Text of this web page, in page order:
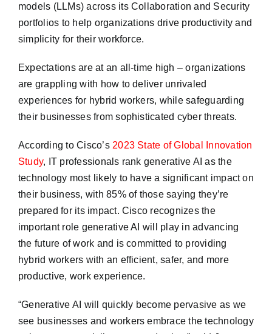
models (LLMs) across its Collaboration and Security
portfolios to help organizations drive productivity and
simplicity for their workforce.
Expectations are at an all-time high – organizations
are grappling with how to deliver unrivaled
experiences for hybrid workers, while safeguarding
their businesses from sophisticated cyber threats.
According to Cisco’s 2023 State of Global Innovation
Study, IT professionals rank generative AI as the
technology most likely to have a significant impact on
their business, with 85% of those saying they’re
prepared for its impact. Cisco recognizes the
important role generative AI will play in advancing
the future of work and is committed to providing
hybrid workers with an efficient, safer, and more
productive, work experience.
“Generative AI will quickly become pervasive as we
see businesses and workers embrace the technology